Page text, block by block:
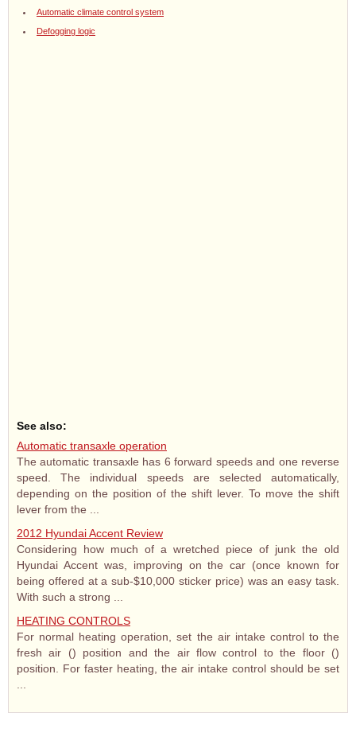
Automatic climate control system
Defogging logic
See also:
Automatic transaxle operation
The automatic transaxle has 6 forward speeds and one reverse
speed. The individual speeds are selected automatically,
depending on the position of the shift lever. To move the shift
lever from the ...
2012 Hyundai Accent Review
Considering how much of a wretched piece of junk the old
Hyundai Accent was, improving on the car (once known for
being offered at a sub-$10,000 sticker price) was an easy task.
With such a strong ...
HEATING CONTROLS
For normal heating operation, set the air intake control to the
fresh air () position and the air flow control to the floor ()
position. For faster heating, the air intake control should be set